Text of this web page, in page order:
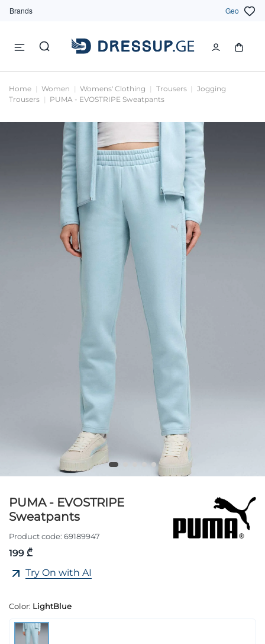
Brands Geo
Home Women Womens' Clothing Trousers
Jogging
Trousers
PUMA - EVOSTRIPE Sweatpants
PUMA - EVOSTRIPE
Sweatpants
Product code: 69189947
199 ₾
Try On with AI
Color: LightBlue